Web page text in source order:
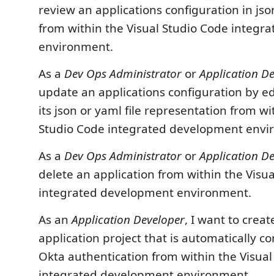
review an applications configuration in
from within the Visual Studio Code
environment.
As a Dev Ops Administrator orApplication
update an applications configuration by
its json or yaml file representation from
Studio Code integrated development
As a Dev Ops Administrator orApplication
delete an application from within the
integrated development environment.
As anApplication Developer, I want to
application project that is automatically
Okta authentication from within the Visual